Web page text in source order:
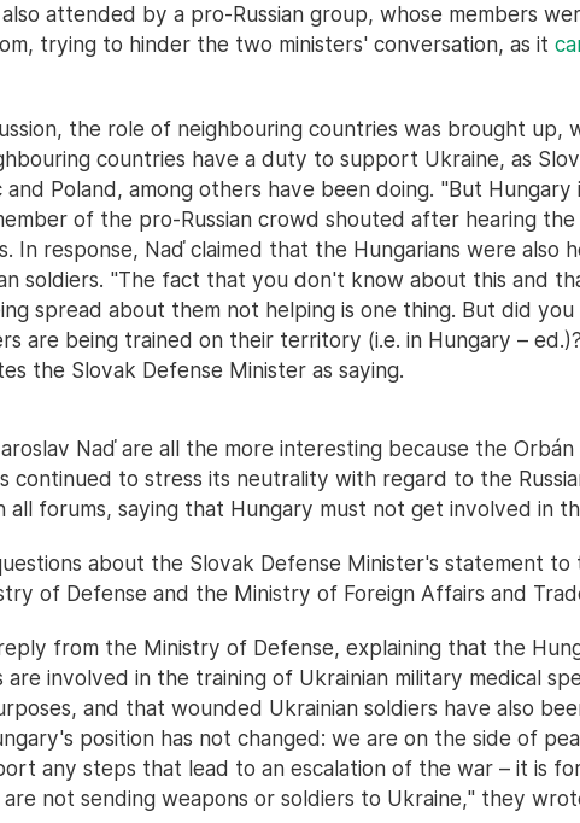
attended by a pro-Russian group, whose members
trying to hinder the two ministers' conversation, as it
the role of neighbouring countries was brought up,
countries have a duty to support Ukraine, as
and Poland, among others have been doing. "But Hungary
of the pro-Russian crowd shouted after hearing the
In response, Naď claimed that the Hungarians were also
soldiers. "The fact that you don't know about this and
spread about them not helping is one thing. But did
are being trained on their territory (i.e. in Hungary –
the Slovak Defense Minister as saying.
Naď are all the more interesting because the Orbán
continued to stress its neutrality with regard to the
all forums, saying that Hungary must not get involved in
about the Slovak Defense Minister's statement to
of Defense and the Ministry of Foreign Affairs and
from the Ministry of Defense, explaining that the
are involved in the training of Ukrainian military medical
and that wounded Ukrainian soldiers have also
position has not changed: we are on the side of
any steps that lead to an escalation of the war – it is
not sending weapons or soldiers to Ukraine," they